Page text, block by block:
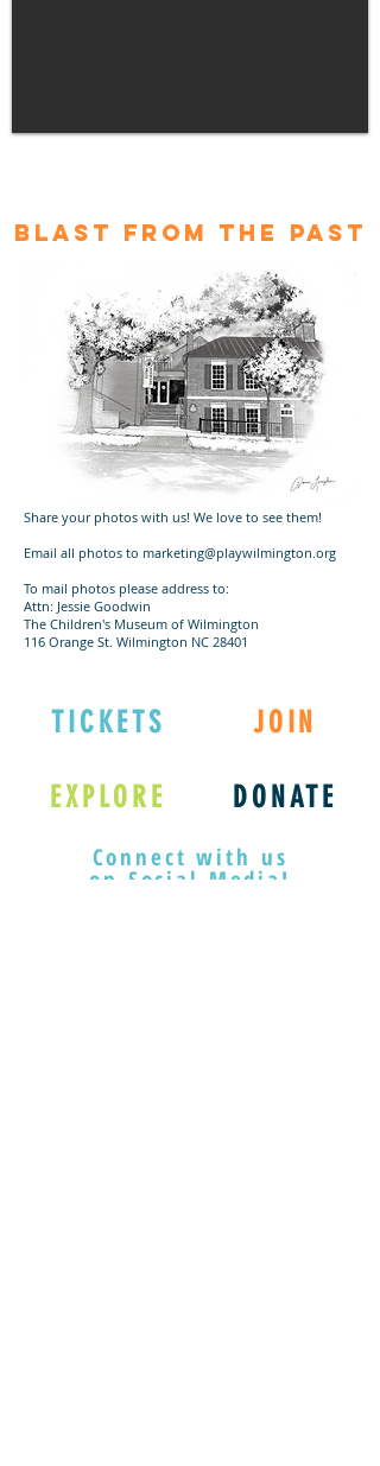
blast from the past
Share your photos with us! We love to see them!
Email all photos to marketing@playwilmington.org
To mail photos please address to:
Attn: Jessie Goodwin
The Children's Museum of Wilmington
116 Orange St. Wilmington NC 28401
TICKETS
EXPLORE
JOIN
DONATE
Connect with us
on Social Media!